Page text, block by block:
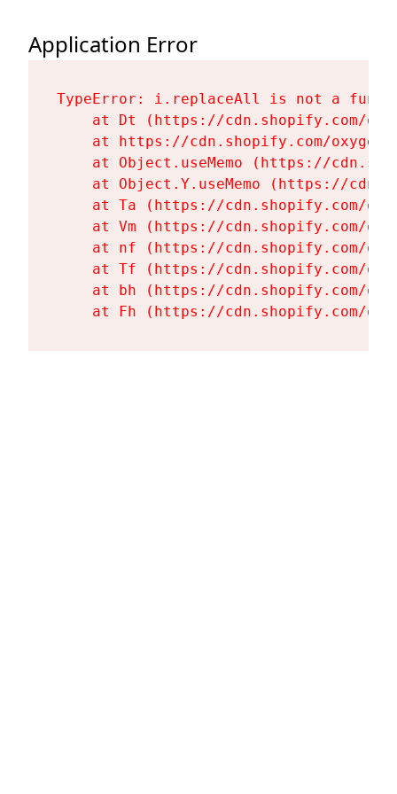
Application Error
TypeError: i.replaceAll is not a
at Dt (https://cdn.shopify.com/
at https://cdn.shopify.com/
at Object.useMemo (https://
at Object.Y.useMemo (https://
at Ta (https://cdn.shopify.com/
at Vm (https://cdn.shopify.com/
at nf (https://cdn.shopify.com/
at Tf (https://cdn.shopify.com/
at bh (https://cdn.shopify.com/
at Fh (https://cdn.shopify.com/